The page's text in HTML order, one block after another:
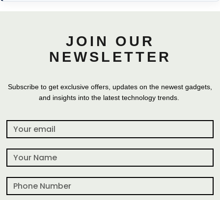
JOIN OUR
NEWSLETTER
Subscribe to get exclusive offers, updates on the newest gadgets,
and insights into the latest technology trends.